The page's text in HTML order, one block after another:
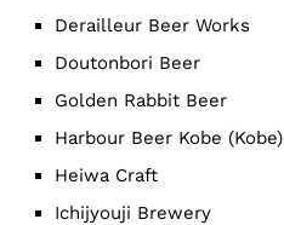
Derailleur Beer Works
Doutonbori Beer
Golden Rabbit Beer
Harbour Beer Kobe (Kobe)
Heiwa Craft
Ichijyouji Brewery